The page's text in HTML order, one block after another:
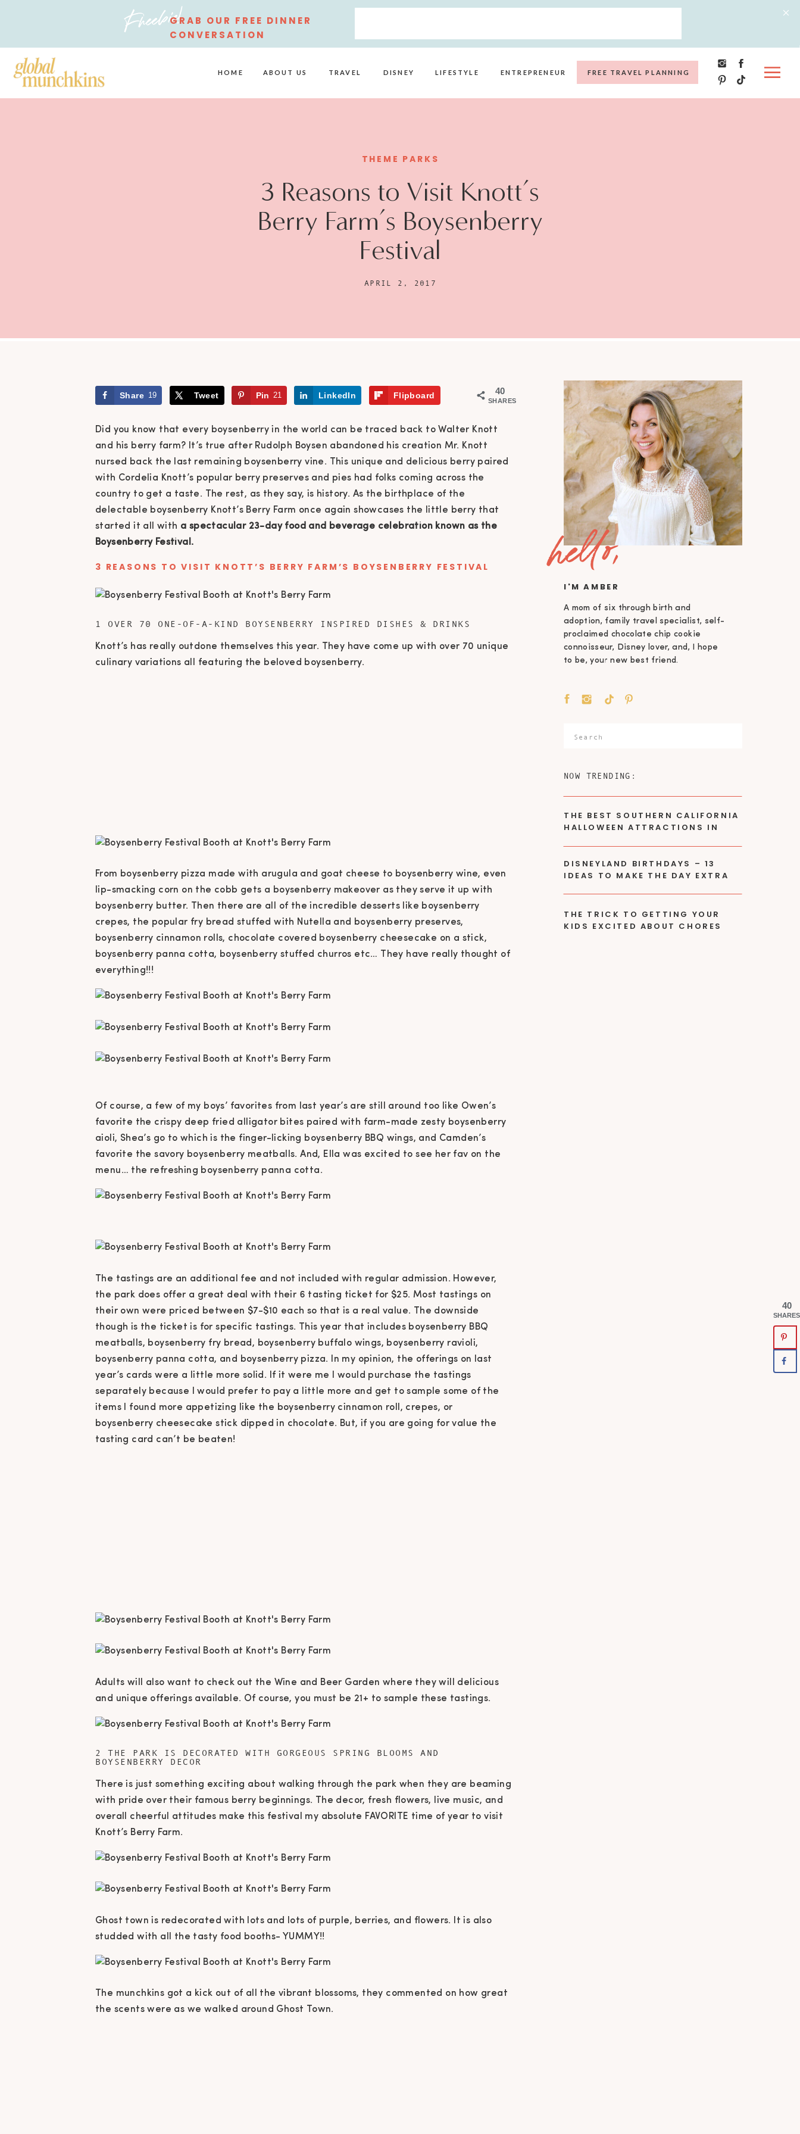
Freebie!GRAB OUR FREE DINNER
CONVERSATION
STARTERS
HOME ABOUT US TRAVEL DISNEY LIFESTYLE ENTREPRENEUR FREE TRAVEL PLANNING
THEME PARKS
3 Reasons to Visit Knott’s
Berry Farm’s Boysenberry
Festival
APRIL 2, 2017
NOW TRENDING:
I'M AMBER
Search
A mom of six through birth and
adoption, family travel specialist, self-
proclaimed chocolate chip cookie
connoisseur, Disney lover, and, I hope
to be, your new best friend.
hello,
THE BEST SOUTHERN CALIFORNIA
HALLOWEEN ATTRACTIONS IN
DISNEYLAND BIRTHDAYS – 13
IDEAS TO MAKE THE DAY EXTRA
THE TRICK TO GETTING YOUR
KIDS EXCITED ABOUT CHORES
40
SHARES
Share 19 Tweet Pin 21 LinkedIn Flipboard
Did you know that every boysenberry in the world can be traced back to Walter Knott
and his berry farm? It’s true after Rudolph Boysen abandoned his creation Mr. Knott
nursed back the last remaining boysenberry vine. This unique and delicious berry paired
with Cordelia Knott’s popular berry preserves and pies had folks coming across the
country to get a taste.
The rest, as they say, is history. As the birthplace of the
delectable boysenberry Knott’s Berry Farm once again showcases the little berry that
started it all with a spectacular 23-day food and beverage celebration known as the
Boysenberry Festival.
3 REASONS TO VISIT KNOTT’S BERRY FARM’S BOYSENBERRY FESTIVAL
1 OVER 70 ONE-OF-A-KIND BOYSENBERRY INSPIRED DISHES & DRINKS
Knott’s has really outdone themselves this year. They have come up with over 70 unique
culinary variations all featuring the beloved boysenberry.
From boysenberry pizza made with arugula and goat cheese to boysenberry wine, even
lip-smacking corn on the cobb gets a boysenberry makeover as they serve it up with
boysenberry butter. Then there are all of the incredible desserts like boysenberry
crepes, the popular fry bread stuffed with Nutella and boysenberry preserves,
boysenberry cinnamon rolls, chocolate covered boysenberry cheesecake on a stick,
boysenberry panna cotta, boysenberry stuffed churros etc… They have really thought of
everything!!!
Of course, a few of my boys’ favorites from last year’s are still around too like Owen’s
favorite the crispy deep fried alligator bites paired with farm-made zesty boysenberry
aioli, Shea’s go to which is the finger-licking boysenberry BBQ wings, and Camden’s
favorite the savory boysenberry meatballs. And, Ella was excited to see her fav on the
menu… the refreshing boysenberry panna cotta.
The tastings are an additional fee and not included with regular admission. However,
the park does offer a great deal with their 6 tasting ticket for $25. Most tastings on
their own were priced between $7-$10 each so that is a real value. The downside
though is the ticket is for specific tastings. This year that includes boysenberry BBQ
meatballs, boysenberry fry bread, boysenberry buffalo wings, boysenberry ravioli,
boysenberry panna cotta, and boysenberry pizza. In my opinion, the offerings on last
year’s cards were a little more solid. If it were me I would purchase the tastings
separately because I would prefer to pay a little more and get to sample some of the
items I found more appetizing like the boysenberry cinnamon roll, crepes, or
boysenberry cheesecake stick dipped in chocolate. But, if you are going for value the
tasting card can’t be beaten!
Adults will also want to check out the Wine and Beer Garden where they will delicious
and unique offerings available. Of course, you must be 21+ to sample these tastings.
2 THE PARK IS DECORATED WITH GORGEOUS SPRING BLOOMS AND
BOYSENBERRY DECOR
There is just something exciting about walking through the park when they are beaming
with pride over their famous berry beginnings. The decor, fresh flowers, live music, and
overall cheerful attitudes make this festival my absolute FAVORITE time of year to visit
Knott’s Berry Farm.
Ghost town is redecorated with lots and lots of purple, berries, and flowers. It is also
studded with all the tasty food booths- YUMMY!!
The munchkins got a kick out of all the vibrant blossoms, they commented on how great
the scents were as we walked around Ghost Town.
40
SHARES